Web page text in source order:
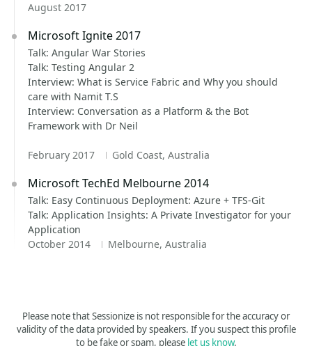
August 2017
Microsoft Ignite 2017
Talk: Angular War Stories
Talk: Testing Angular 2
Interview: What is Service Fabric and Why you should
care with Namit T.S
Interview: Conversation as a Platform & the Bot
Framework with Dr Neil
February 2017 Gold Coast, Australia
Microsoft TechEd Melbourne 2014
Talk: Easy Continuous Deployment: Azure + TFS-Git
Talk: Application Insights: A Private Investigator for your
Application
October 2014
Melbourne, Australia
Please note that Sessionize is not responsible for the accuracy or
validity of the data provided by speakers. If you suspect this profile
to be fake or spam, please let us know.